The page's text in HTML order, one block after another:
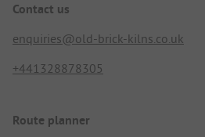
Contact us
enquiries@old-brick-kilns.co.uk
+441328878305
Route planner